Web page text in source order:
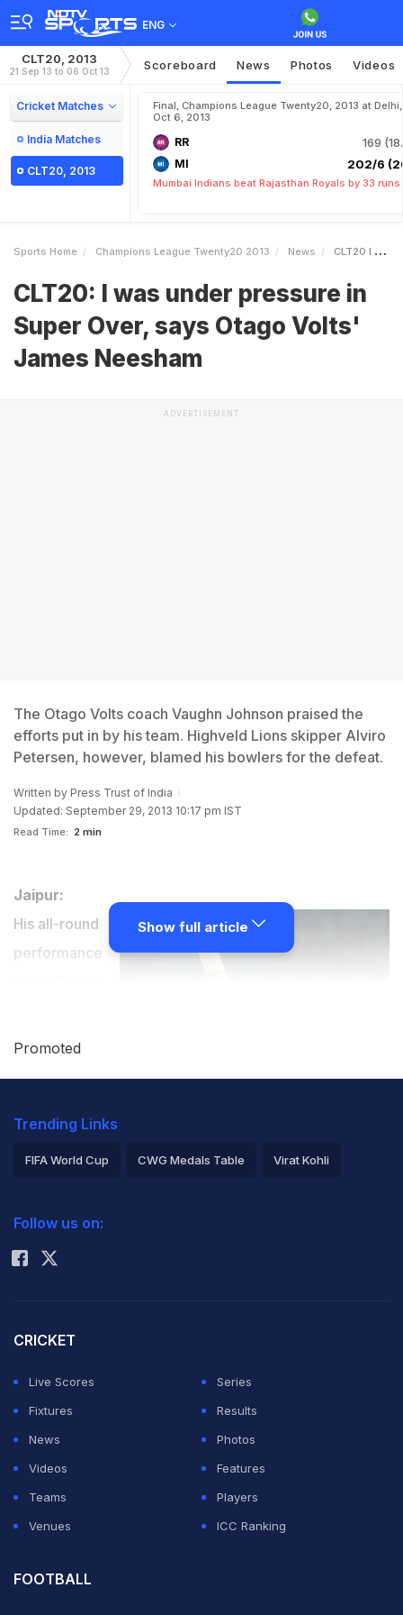
ENG
CLT20, 2013
21 Sep 13 to 06 Oct 13 Scoreboard News Photos Videos
Cricket Matches
India Matches
CLT20, 2013
Final, Champions League Twenty20, 2013 at Delhi,
Oct 6, 2013
RR 169
MI 202/6
Mumbai Indians beat Rajasthan Royals by 33 runs
Sports Home Champions League Twenty20 2013 News CLT20 I Was Under Pressure In Super Over Says Otago Volts James Neesham
CLT20: I was under pressure in
Super Over, says Otago Volts'
James Neesham
ADVERTISEMENT
The Otago Volts coach Vaughn Johnson praised the
efforts put in by his team. Highveld Lions skipper Alviro
Petersen, however, blamed his bowlers for the defeat.
Written by Press Trust of India
Updated: September 29, 2013 10:17 pm IST
Read Time: 2 min
Jaipur:
His all-round
performance
over Lions but
Neesham
admitted he
boundaries in
Neesham said he was confident that his team will come
on top of the Lions after they managed to tie the match
but the four and a six in the first two balls in the one-
over eliminator put him under pressure.
would come on top," said Neesham, who hit 52 off 25
Show full article
Promoted
Trending Links
FIFA World Cup CWG Medals Table Virat Kohli
Rohit Sharma
Follow us on:
CRICKET
Live Scores
Series
Fixtures
Results
News
Photos
Videos
Features
Teams
Players
Venues
ICC Ranking
FOOTBALL